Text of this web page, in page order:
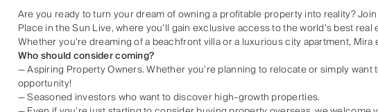
Are you ready to turn your dream of owning a profitable property into reality?
Place in the Sun Live, where you’ll gain exclusive access to the world’s best
Whether you're dreaming of a beachfront villa or a luxurious city apartment,
Who should consider coming?
— Aspiring Property Owners. Whether you’re planning to relocate or simply
opportunity!
— Seasoned investors who want to discover high-growth properties.